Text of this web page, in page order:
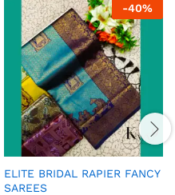
-40%
ELITE BRIDAL RAPIER FANCY
SAREES